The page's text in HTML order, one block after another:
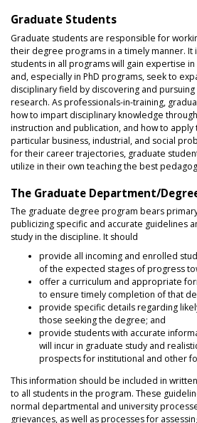
Graduate Students
Graduate students are responsible for
their degree programs in a timely manner. It
students in all programs will gain expertise
and, especially in PhD programs, seek to
disciplinary field by discovering and
research. As professionals-in-training,
how to impart disciplinary knowledge
instruction and publication, and how to
particular business, industrial, and social
for their career trajectories, graduate
utilize in their own teaching the best
The Graduate Department/
The graduate degree program bears
publicizing specific and accurate guidelines
study in the discipline. It should
provide all incoming and enrolled
of the expected stages of progress
offer a curriculum and appropriate
to ensure timely completion of that
provide specific details regarding
those seeking the degree; and
provide students with accurate
will incur in graduate study and
prospects for institutional and other
This information should be included in
to all students in the program. These
normal departmental and university
grievances, as well as processes for